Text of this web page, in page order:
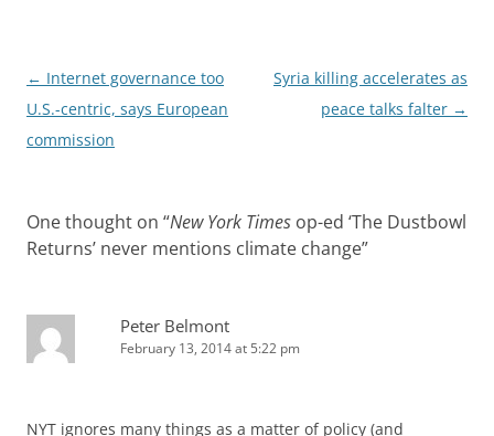
Post
navigation
← Internet governance too
U.S.-centric, says European
commission
Syria killing accelerates as
peace talks falter →
One thought on “New York Times op-ed ‘The Dustbowl
Returns’ never mentions climate change”
Peter Belmont
February 13, 2014 at 5:22 pm
NYT ignores many things as a matter of policy (and